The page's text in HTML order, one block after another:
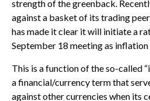
strength of the greenback.
against a basket of its trading
has made it clear it will initiate a
September 18 meeting as inflation
This is a function of the so-called
a financial/currency term that
against other currencies when its